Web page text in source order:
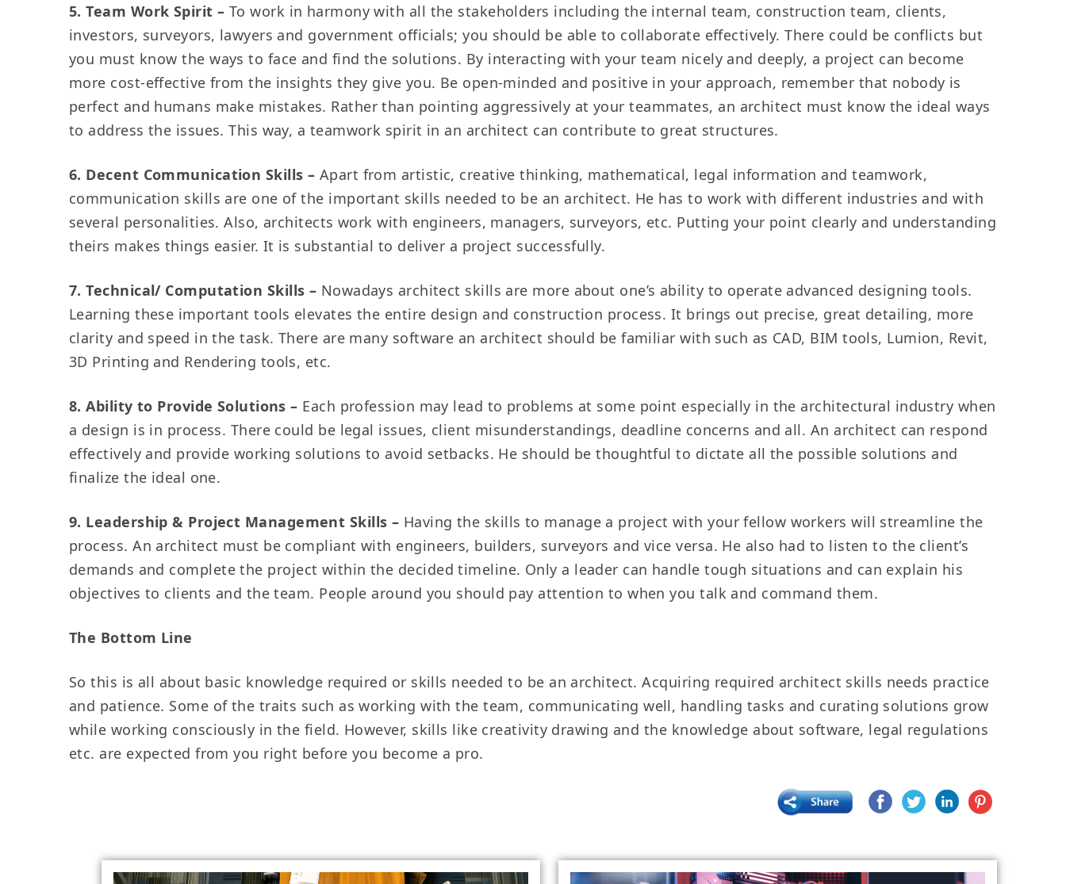
5. Team Work Spirit – To work in harmony with all the stakeholders including the internal team, construction team, clients,
investors, surveyors, lawyers and government officials; you should be able to collaborate effectively. There could be conflicts but
you must know the ways to face and find the solutions. By interacting with your team nicely and deeply, a project can become
more cost-effective from the insights they give you. Be open-minded and positive in your approach, remember that nobody is
perfect and humans make mistakes. Rather than pointing aggressively at your teammates, an architect must know the ideal ways
to address the issues. This way, a teamwork spirit in an architect can contribute to great structures.
6. Decent Communication Skills – Apart from artistic, creative thinking, mathematical, legal information and teamwork,
communication skills are one of the important skills needed to be an architect. He has to work with different industries and with
several personalities. Also, architects work with engineers, managers, surveyors, etc. Putting your point clearly and understanding
theirs makes things easier. It is substantial to deliver a project successfully.
7. Technical/ Computation Skills – Nowadays architect skills are more about one’s ability to operate advanced designing tools.
Learning these important tools elevates the entire design and construction process. It brings out precise, great detailing, more
clarity and speed in the task. There are many software an architect should be familiar with such as CAD, BIM tools, Lumion, Revit,
3D Printing and Rendering tools, etc.
8. Ability to Provide Solutions – Each profession may lead to problems at some point especially in the architectural industry when
a design is in process. There could be legal issues, client misunderstandings, deadline concerns and all. An architect can respond
effectively and provide working solutions to avoid setbacks. He should be thoughtful to dictate all the possible solutions and
finalize the ideal one.
9. Leadership & Project Management Skills – Having the skills to manage a project with your fellow workers will streamline the
process. An architect must be compliant with engineers, builders, surveyors and vice versa. He also had to listen to the client’s
demands and complete the project within the decided timeline. Only a leader can handle tough situations and can explain his
objectives to clients and the team. People around you should pay attention to when you talk and command them.
The Bottom Line
So this is all about basic knowledge required or skills needed to be an architect. Acquiring required architect skills needs practice
and patience. Some of the traits such as working with the team, communicating well, handling tasks and curating solutions grow
while working consciously in the field. However, skills like creativity drawing and the knowledge about software, legal regulations
etc. are expected from you right before you become a pro.